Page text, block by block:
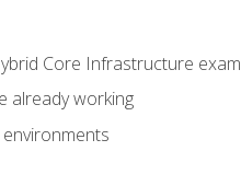
Core Infrastructure exam
already working